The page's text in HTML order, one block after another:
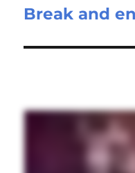
Next
Break and